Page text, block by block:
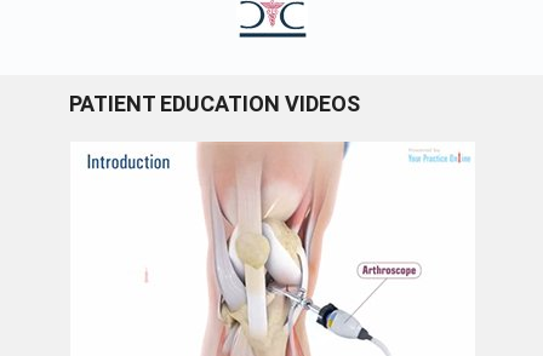
PATIENT EDUCATION VIDEOS